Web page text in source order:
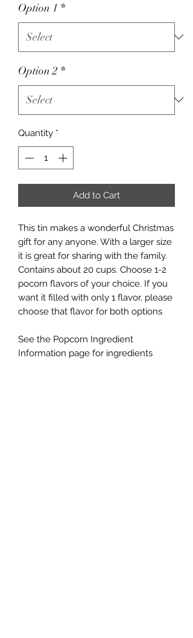
Option 1 *
Option 2 *
Quantity *
Add to Cart
This tin makes a wonderful Christmas
gift for any anyone. With a larger size
it is great for sharing with the family.
Contains about 20 cups. Choose 1-2
pocorn flavors of your choice. If you
want it filled with only 1 flavor, please
choose that flavor for both options
See the Popcorn Ingredient
Information page for ingredients